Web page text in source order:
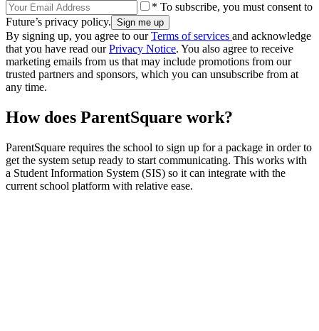
* To subscribe, you must consent to
Future’s privacy policy.
By signing up, you agree to ourTerms of services and acknowledge
that you have read ourPrivacy Notice. You also agree to receive
marketing emails from us that may include promotions from our
trusted partners and sponsors, which you can unsubscribe from at
any time.
How does ParentSquare work?
ParentSquare requires the school to sign up for a package in order to
get the system setup ready to start communicating. This works with
a Student Information System (SIS) so it can integrate with the
current school platform with relative ease.